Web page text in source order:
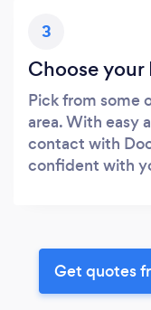
3
Choose your
Pick from some
area. With easy
contact with
confident with
Get quotes